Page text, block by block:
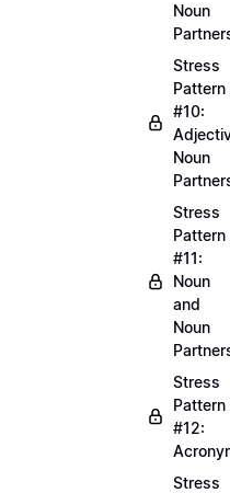
Noun
Stress
Pattern
#10:
Noun
Stress
Pattern
#11:
Noun
and
Noun
Stress
Pattern
#12:
Stress